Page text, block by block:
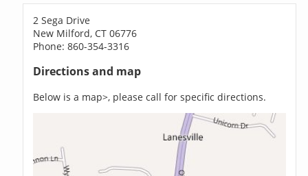
2 Sega Drive
New Milford, CT 06776
Phone: 860-354-3316
Directions and map
Below is a map>, please call for specific directions.